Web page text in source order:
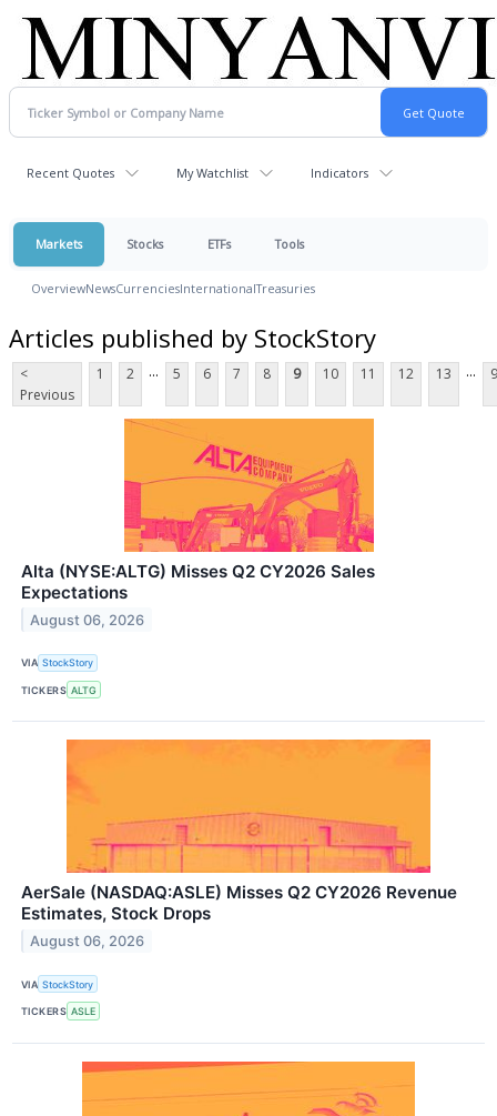
Recent Quotes My Watchlist Indicators
Markets Stocks ETFs Tools
OverviewNewsCurrenciesInternationalTreasuries
Articles published by StockStory
<
Previous
1 2 ... 5 6 7 8 9 10 11 12 13 ...
Alta (NYSE:ALTG) Misses Q2 CY2026 Sales
Expectations
August 06, 2026
VIA StockStory
TICKERS ALTG
AerSale (NASDAQ:ASLE) Misses Q2 CY2026 Revenue
Estimates, Stock Drops
August 06, 2026
VIA StockStory
TICKERS ASLE